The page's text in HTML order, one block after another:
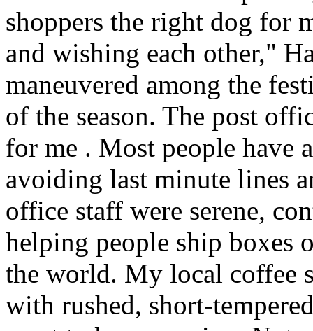
shoppers the right dog for
and wishing each other,"
maneuvered among the
of the season. The post
for me . Most people have
avoiding last minute lines
office staff were serene,
helping people ship boxes
the world. My local coffee
with rushed, short-